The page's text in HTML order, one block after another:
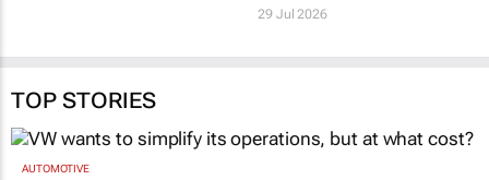
29 Jul 2026
TOP STORIES
AUTOMOTIVE